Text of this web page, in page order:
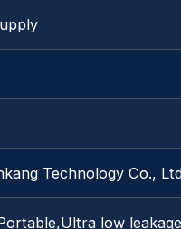
Technology Co.,
low